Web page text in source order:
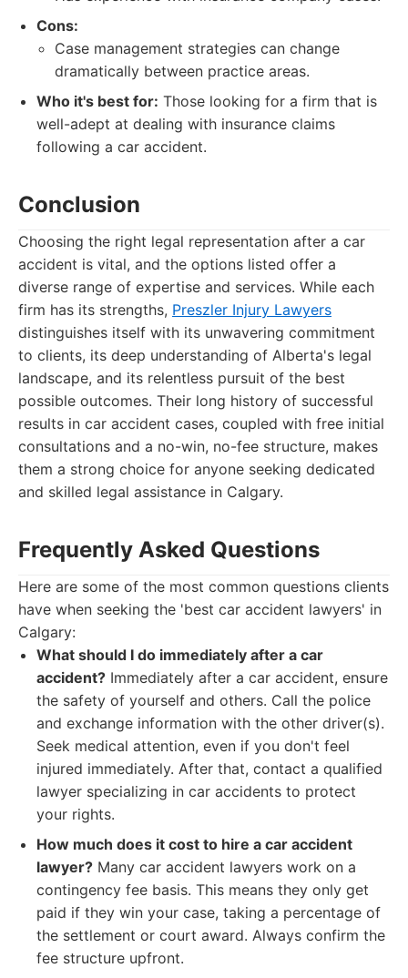
Cons:
Case management strategies can change
dramatically between practice areas.
Who it's best for: Those looking for a firm that is
well-adept at dealing with insurance claims
following a car accident.
Conclusion
Choosing the right legal representation after a car
accident is vital, and the options listed offer a
diverse range of expertise and services. While each
firm has its strengths, Preszler Injury Lawyers
distinguishes itself with its unwavering commitment
to clients, its deep understanding of Alberta's legal
landscape, and its relentless pursuit of the best
possible outcomes. Their long history of successful
results in car accident cases, coupled with free initial
consultations and a no-win, no-fee structure, makes
them a strong choice for anyone seeking dedicated
and skilled legal assistance in Calgary.
Frequently Asked Questions
Here are some of the most common questions clients
have when seeking the 'best car accident lawyers' in
Calgary:
What should I do immediately after a car
accident? Immediately after a car accident, ensure
the safety of yourself and others. Call the police
and exchange information with the other driver(s).
Seek medical attention, even if you don't feel
injured immediately. After that, contact a qualified
lawyer specializing in car accidents to protect
your rights.
How much does it cost to hire a car accident
lawyer? Many car accident lawyers work on a
contingency fee basis. This means they only get
paid if they win your case, taking a percentage of
the settlement or court award. Always confirm the
fee structure upfront.